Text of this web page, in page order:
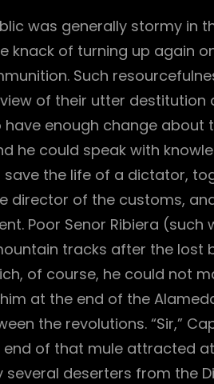
was generally stormy in
of turning up again
Such
of their utter destitution
enough change about
he could speak with
the life of a dictator,
director of the customs,
Poor Senor Ribiera (such
tracks after the lost
of course, he could not
at the end of the
the revolutions. “Sir,”
of that mule attracted
several deserters from the